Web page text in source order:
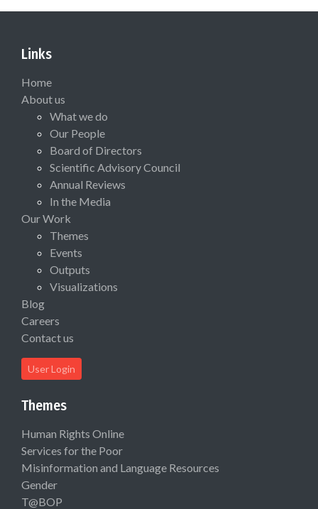
Links
Home
About us
What we do
Our People
Board of Directors
Scientific Advisory Council
Annual Reviews
In the Media
Our Work
Themes
Events
Outputs
Visualizations
Blog
Careers
Contact us
User Login
Themes
Human Rights Online
Services for the Poor
Misinformation and Language Resources
Gender
T@BOP